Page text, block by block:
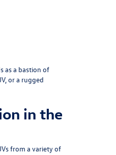
as a bastion of
or a rugged
in the
from a variety of